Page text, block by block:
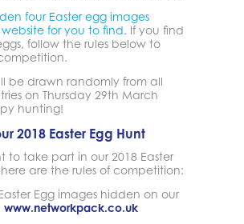
four Easter egg images
website for you to find. If you find
follow the rules below to
be drawn randomly from all
on Thursday 29th March
hunting!
2018 Easter Egg Hunt
to take part in our 2018 Easter
are the rules of competition:
Egg images hidden on our
www.networkpack.co.uk